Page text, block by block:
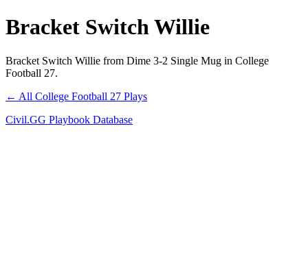
Bracket Switch Willie
Bracket Switch Willie from Dime 3-2 Single Mug in College
Football 27.
← All College Football 27 Plays
Civil.GG Playbook Database